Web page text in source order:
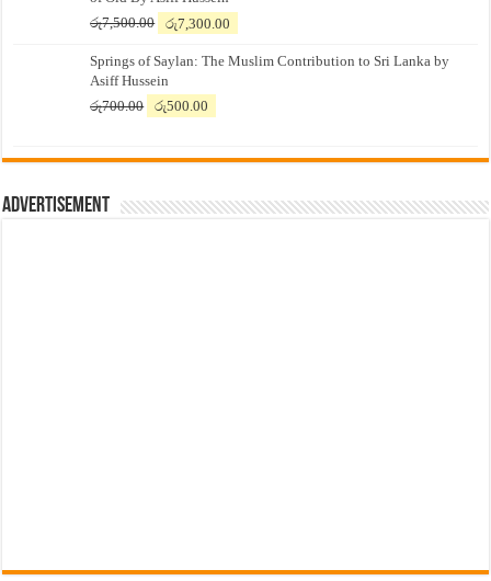
රු7,500.00
Original
was:
රු7,500.00.
රු7,300.00
is:
Springs of Saylan: The Muslim Contribution to Sri Lanka by
Asiff Hussein
රු700.00
Original
රු700.00.
රු500.00
රු500.00.
Advertisement